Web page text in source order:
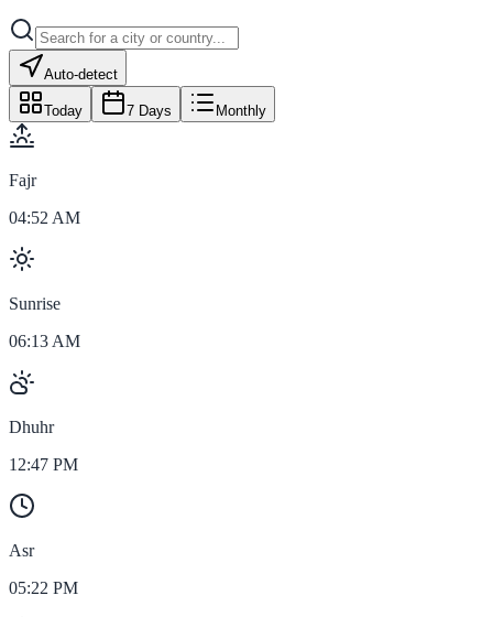
Auto-detect
Today 7 Days Monthly
Fajr
04:52 AM
Sunrise
06:13 AM
Dhuhr
12:47 PM
Asr
05:22 PM